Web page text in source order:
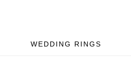
WEDDING RINGS